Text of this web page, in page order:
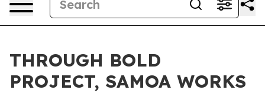
THROUGH BOLD
PROJECT, SAMOA WORKS